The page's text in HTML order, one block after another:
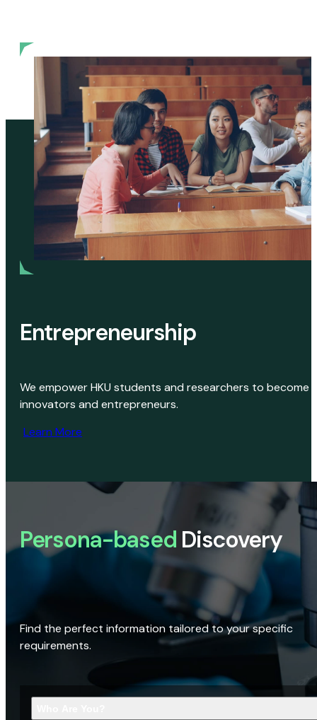
Entrepreneurship
We empower HKU students and researchers to become
innovators and entrepreneurs.
Learn More
Persona-based Discovery
Find the perfect information tailored to your specific
requirements.